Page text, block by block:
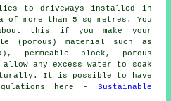
to driveways installed in
of more than 5 sq metres. You
this if you make your
(porous) material such as
permeable block, porous
any excess water to soak
It is possible to have
here - Sustainable